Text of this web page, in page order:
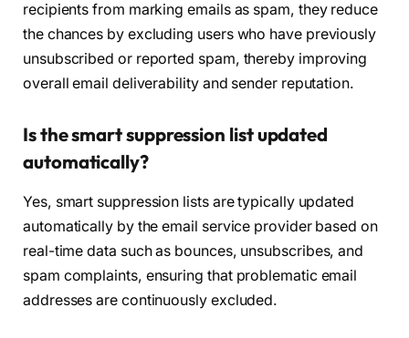
recipients from marking emails as spam, they reduce
the chances by excluding users who have previously
unsubscribed or reported spam, thereby improving
overall email deliverability and sender reputation.
Is the smart suppression list updated
automatically?
Yes, smart suppression lists are typically updated
automatically by the email service provider based on
real-time data such as bounces, unsubscribes, and
spam complaints, ensuring that problematic email
addresses are continuously excluded.